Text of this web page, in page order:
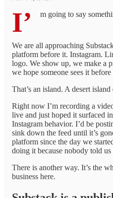
I’ m going to say
We are all approaching
platform before it. Instagram.
logo. We show up, we make a
we hope someone sees it
That’s an island. A desert
Right now I’m recording a
live and just hoped it surfaced
Instagram behavior. I’d be
sink down the feed until it’s
platform since the day we
doing it because nobody told
There is another way. It’s the
business here.